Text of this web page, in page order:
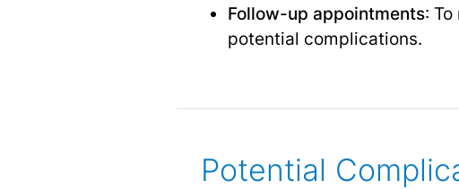
Follow-up appointments:
potential complications.
Potential